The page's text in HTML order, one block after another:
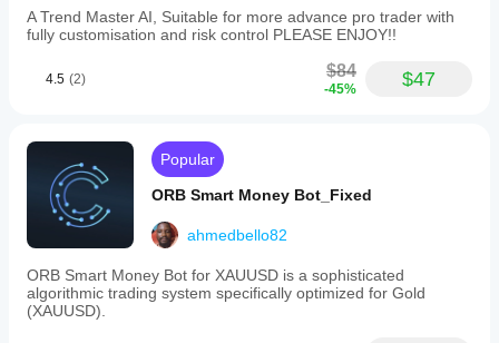
A Trend Master AI, Suitable for more advance pro trader with
fully customisation and risk control PLEASE ENJOY!!
4.5 (2) $84
-45% $47
Popular
ORB Smart Money Bot_Fixed
ahmedbello82
ORB Smart Money Bot for XAUUSD is a sophisticated
algorithmic trading system specifically optimized for Gold
(XAUUSD).